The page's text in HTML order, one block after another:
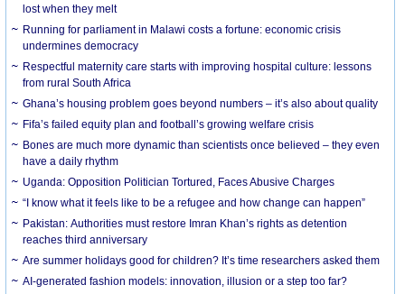
lost when they melt
Running for parliament in Malawi costs a fortune: economic crisis
undermines democracy
Respectful maternity care starts with improving hospital culture: lessons
from rural South Africa
Ghana’s housing problem goes beyond numbers – it’s also about quality
Fifa’s failed equity plan and football’s growing welfare crisis
Bones are much more dynamic than scientists once believed – they even
have a daily rhythm
Uganda: Opposition Politician Tortured, Faces Abusive Charges
“I know what it feels like to be a refugee and how change can happen”
Pakistan: Authorities must restore Imran Khan’s rights as detention
reaches third anniversary
Are summer holidays good for children? It’s time researchers asked them
AI-generated fashion models: innovation, illusion or a step too far?